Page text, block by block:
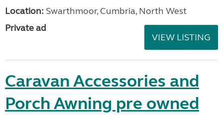
Location: Swarthmoor, Cumbria, North West
Private ad
VIEW LISTING
Caravan Accessories and
Porch Awning pre owned